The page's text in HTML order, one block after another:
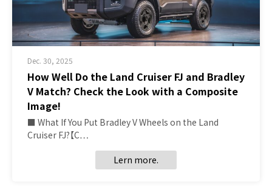
Dec. 30, 2025
How Well Do the Land Cruiser FJ and Bradley
V Match? Check the Look with a Composite
Image!
■ What If You Put Bradley V Wheels on the Land
Cruiser FJ?【C…
Lern more.